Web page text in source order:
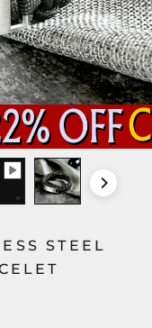
STEEL